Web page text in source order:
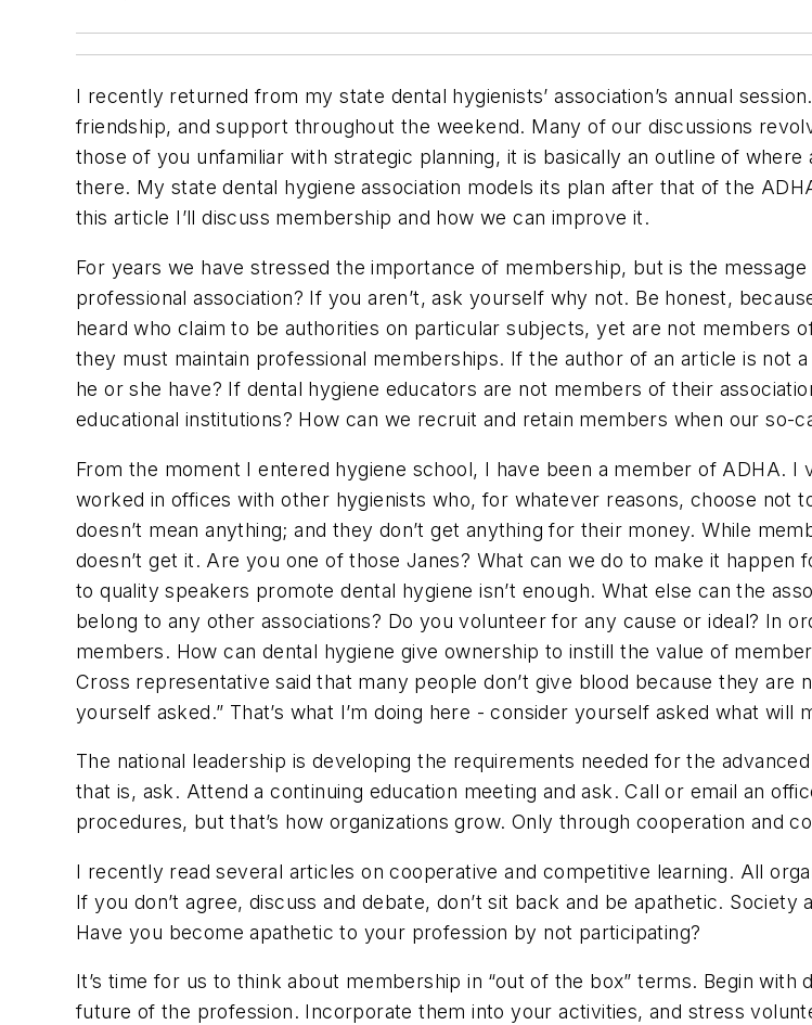
I recently returned from my state dental hygienists’ association’s annual
friendship, and support throughout the weekend. Many of our discussions
those of you unfamiliar with strategic planning, it is basically an outline of
there. My state dental hygiene association models its plan after that of the
this article I’ll discuss membership and how we can improve it.
For years we have stressed the importance of membership, but is the
professional association? If you aren’t, ask yourself why not. Be honest,
heard who claim to be authorities on particular subjects, yet are not members
they must maintain professional memberships. If the author of an article is not
he or she have? If dental hygiene educators are not members of their
educational institutions? How can we recruit and retain members when our so-
From the moment I entered hygiene school, I have been a member of ADHA. I
worked in offices with other hygienists who, for whatever reasons, choose not
doesn’t mean anything; and they don’t get anything for their money. While
doesn’t get it. Are you one of those Janes? What can we do to make it
to quality speakers promote dental hygiene isn’t enough. What else can the
belong to any other associations? Do you volunteer for any cause or ideal? In
members. How can dental hygiene give ownership to instill the value of
Cross representative said that many people don’t give blood because they are
yourself asked.” That’s what I’m doing here - consider yourself asked what
The national leadership is developing the requirements needed for the
that is, ask. Attend a continuing education meeting and ask. Call or email an
procedures, but that’s how organizations grow. Only through cooperation and
I recently read several articles on cooperative and competitive learning. All
If you don’t agree, discuss and debate, don’t sit back and be apathetic.
Have you become apathetic to your profession by not participating?
It’s time for us to think about membership in “out of the box” terms. Begin
future of the profession. Incorporate them into your activities, and stress